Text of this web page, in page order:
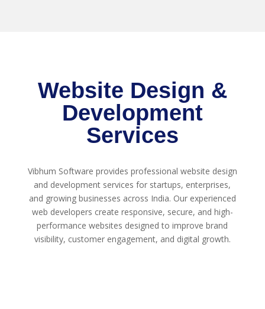
Website Design &
Development
Services
Vibhum Software provides professional website design
and development services for startups, enterprises,
and growing businesses across India. Our experienced
web developers create responsive, secure, and high-
performance websites designed to improve brand
visibility, customer engagement, and digital growth.